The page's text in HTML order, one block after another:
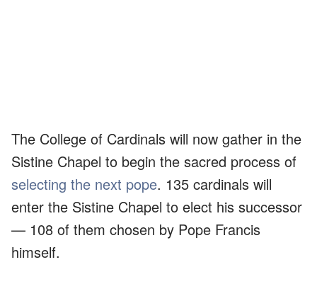
The College of Cardinals will now gather in the
Sistine Chapel to begin the sacred process of
selecting the next pope. 135 cardinals will
enter the Sistine Chapel to elect his successor
— 108 of them chosen by Pope Francis
himself.